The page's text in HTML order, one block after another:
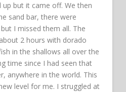
but it came off. We then
sand bar, there were
I missed them all. The
2 hours with dorado
in the shallows all over the
time since I had seen that
anywhere in the world. This
level for me. I struggled at